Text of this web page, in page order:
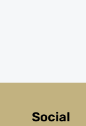
Social